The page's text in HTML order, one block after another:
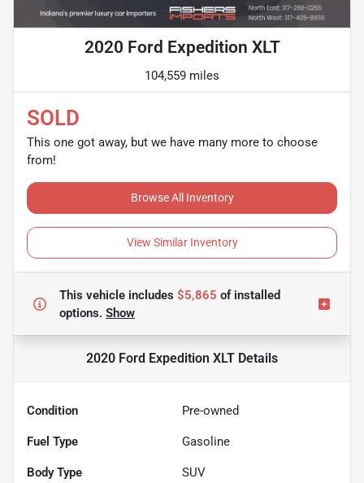
2020 Ford Expedition XLT
104,559 miles
SOLD
This one got away, but we have many more to choose
from!
Browse All Inventory
View Similar Inventory
This vehicle includes $5,865 ofinstalled
options. Show
2020 Ford Expedition XLT Details
Condition Pre-owned
Fuel Type Gasoline
Body Type SUV